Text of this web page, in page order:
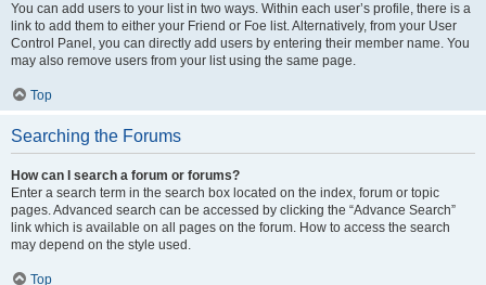
You can add users to your list in two ways. Within each user’s profile, there is a
link to add them to either your Friend or Foe list. Alternatively, from your User
Control Panel, you can directly add users by entering their member name. You
may also remove users from your list using the same page.
Top
Searching the Forums
How can I search a forum or forums?
Enter a search term in the search box located on the index, forum or topic
pages. Advanced search can be accessed by clicking the “Advance Search”
link which is available on all pages on the forum. How to access the search
may depend on the style used.
Top